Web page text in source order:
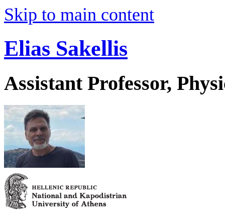
Skip to main content
Elias Sakellis
Assistant Professor,